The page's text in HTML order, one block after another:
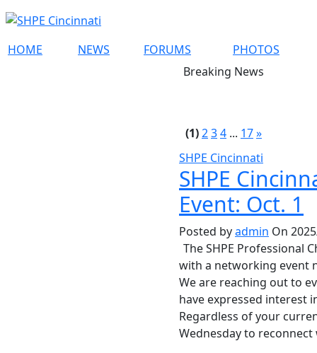
HOME NEWS FORUMS PHOTOS
Breaking News
(1)234 ... 17»
SHPE Cincinnati
SHPE
Event: Oct. 1
Posted byadmin On
The SHPE Professional
with a networking event
We are reaching out to
have expressed interest
Regardless of your
Wednesday to